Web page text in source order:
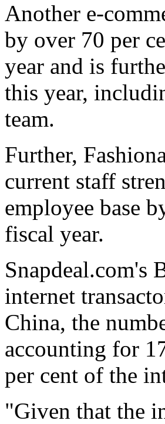
Another e-
by over 70 per
year and is
this year,
team.
Further,
current staff
employee base
fiscal year.
Snapdeal.com's
internet
China, the
accounting for
per cent of the
"Given that the